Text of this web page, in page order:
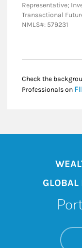
Representative;
Transactional
NMLS#: 579231
Check the
Professionals on
GLOBAL